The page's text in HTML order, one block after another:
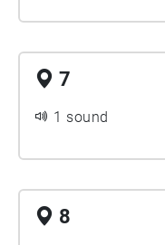
7
1 sound
8